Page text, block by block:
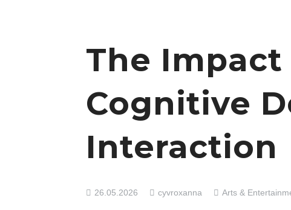
The Impact
Cognitive
Interaction
26.05.2026 cyvroxanna Arts &